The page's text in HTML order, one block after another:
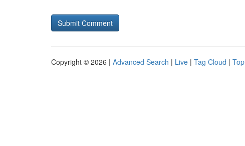
Copyright © 2026 | Advanced Search | Live | Tag Cloud |